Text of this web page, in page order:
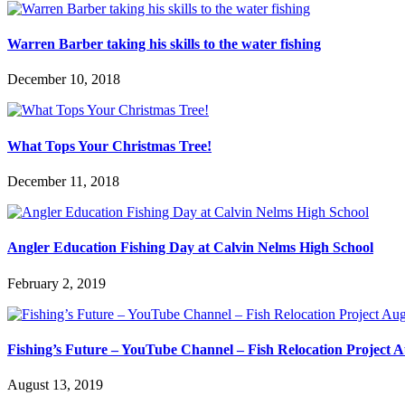
Warren Barber taking his skills to the water fishing
December 10, 2018
What Tops Your Christmas Tree!
December 11, 2018
Angler Education Fishing Day at Calvin Nelms High School
February 2, 2019
Fishing’s Future – YouTube Channel – Fish Relocation Project
August 13, 2019